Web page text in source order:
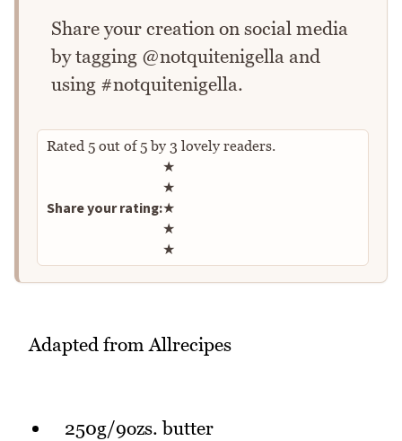
Share your creation on social media
by tagging @notquitenigella and
using #notquitenigella.
Rated 5 out of5by 3 lovely readers.
Share your rating:
Rate this recipe
★
★
★
★
★
Adapted from Allrecipes
250g/9ozs. butter